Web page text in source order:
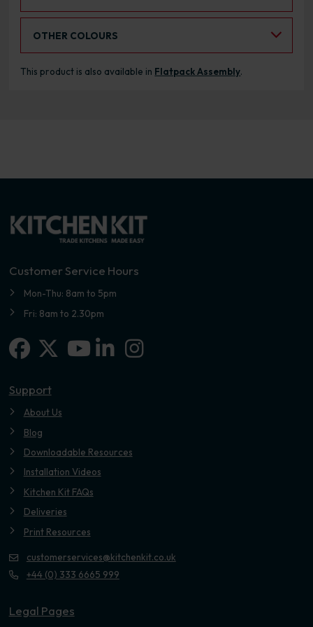
OTHER COLOURS
This product is also available in Flatpack Assembly.
Customer Service Hours
Mon-Thu: 8am to 5pm
Fri: 8am to 2.30pm
Facebook
X-twitterLinkedin-in
Instagram
Support
About Us
Blog
Downloadable Resources
Installation Videos
Kitchen Kit FAQs
Deliveries
Print Resources
customerservices@kitchenkit.co.uk
+44 (0) 333 6665 999
Legal Pages